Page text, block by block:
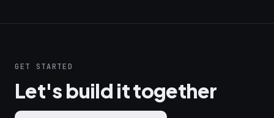
GET STARTED
Let's build it together